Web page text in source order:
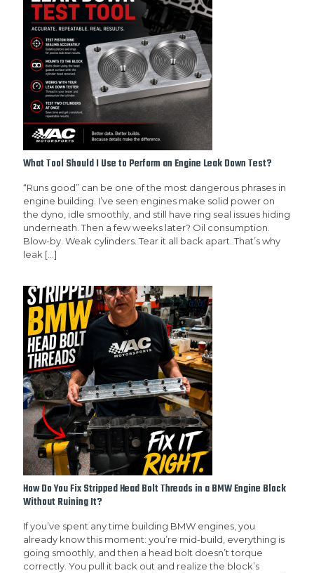
What Tool Should I Use to Perform an Engine Leak Down Test?
“Runs good” can be one of the most dangerous phrases in
engine building. I’ve seen engines make solid power on
the dyno, idle smoothly, and still have ring seal issues hiding
underneath. Then a few weeks later? Oil consumption.
Blow-by. Weak cylinders. Tear it all back apart. That’s why
leak […]
How Do You Fix Stripped Head Bolt Threads in a BMW Engine Block
Without Ruining It?
If you’ve spent any time building BMW engines, you
already know this moment: you’re mid-build, everything is
going smoothly, and then a head bolt doesn’t torque
correctly. You pull it back out and realize the block’s